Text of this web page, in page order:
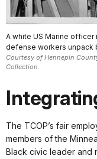
A white US Marine
defense workers unpack
Courtesy of Hennepin
Collection.
The TCOP’s fair
members of the
Black civic leader and